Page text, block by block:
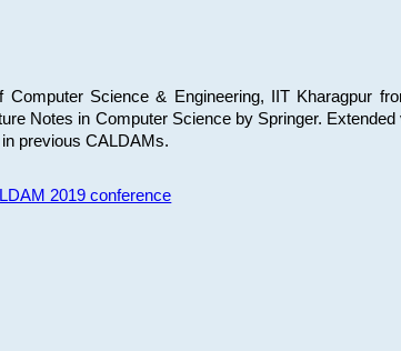
Science & Engineering, IIT Kharagpur
Notes in Computer Science by Springer.
previous CALDAMs.
2019 conference